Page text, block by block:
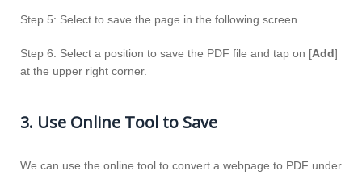
Step 5: Select to save the page in the following screen.
Step 6: Select a position to save the PDF file and tap on [Add]
at the upper right corner.
3. Use Online Tool to Save
We can use the online tool to convert a webpage to PDF under